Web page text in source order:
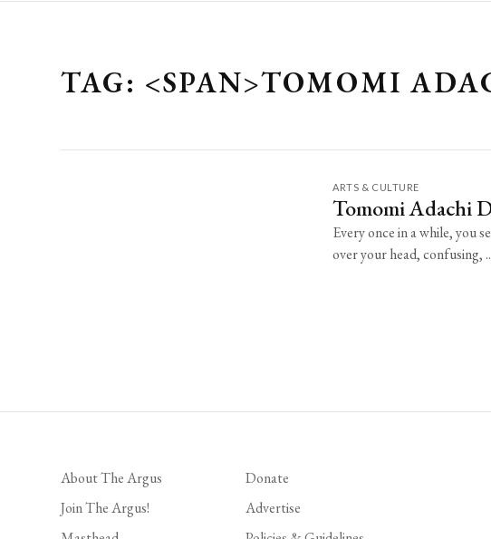
TAG: <SPAN>TOMOMI
ARTS & CULTURE
Tomomi Adachi
Every once in a while, you
over your head, confusing,
About The Argus
Join The Argus!
Donate
Advertise